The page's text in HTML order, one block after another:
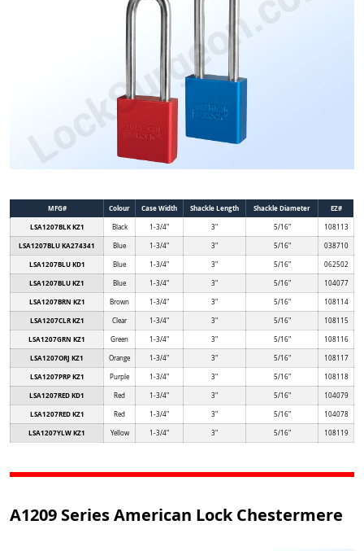
MFG# Colour Case Width Shackle Length Shackle Diameter
EZ#
LSA1207BLK KZ1
Black 1-3/4" 3" 5/16" 108113
LSA1207BLU KA274341 Blue 1-3/4" 3" 5/16" 038710
LSA1207BLU KD1 Blue 1-3/4" 3" 5/16" 062502
LSA1207BLU KZ1 Blue 1-3/4" 3" 5/16" 104077
LSA1207BRN KZ1 Brown 1-3/4" 3" 5/16" 108114
LSA1207CLR KZ1 Clear 1-3/4" 3" 5/16" 108115
LSA1207GRN KZ1 Green 1-3/4" 3" 5/16" 108116
LSA1207ORJ KZ1 Orange 1-3/4" 3" 5/16" 108117
LSA1207PRP KZ1 Purple 1-3/4" 3" 5/16" 108118
LSA1207RED KD1 Red 1-3/4" 3" 5/16" 104079
LSA1207RED KZ1 Red 1-3/4" 3" 5/16" 104078
LSA1207YLW KZ1 Yellow 1-3/4" 3" 5/16" 108119
A1209 Series American Lock Chestermere